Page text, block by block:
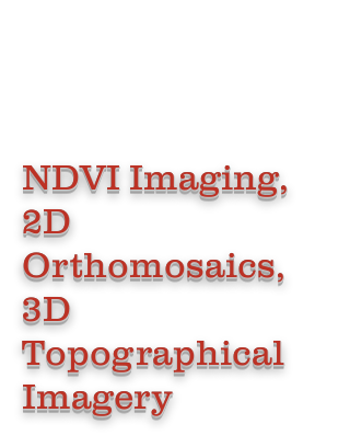
NDVI Imaging,
2D
Orthomosaics,
3D
Topographical
Imagery